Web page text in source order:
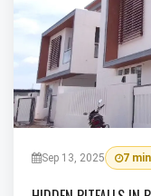
Sep 13, 2025 7